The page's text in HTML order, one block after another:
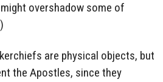
overshadow some of
are physical objects, but
the Apostles, since they